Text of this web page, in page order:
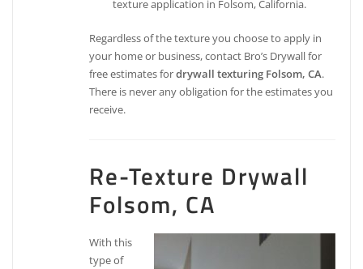
texture application in Folsom, California.
Regardless of the texture you choose to apply in
your home or business, contact Bro’s Drywall for
free estimates fordrywall texturing Folsom, CA.
There is never any obligation for the estimates you
receive.
Re-Texture Drywall
Folsom, CA
With this
type of